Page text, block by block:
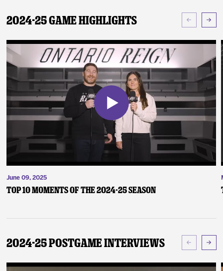
2024-25 Game Highlights
June 09, 2025
Top 10 Moments of the 2024-25 Season
2024-25 Postgame Interviews